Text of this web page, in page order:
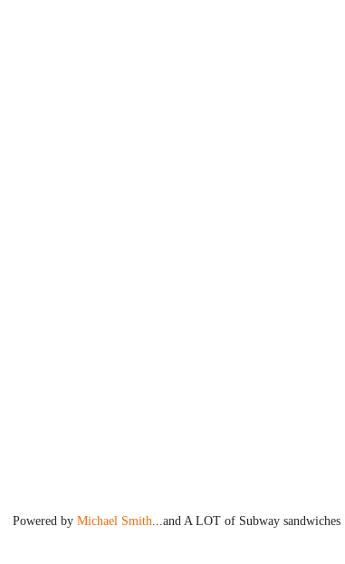
Powered by Michael Smith ...and A LOT of Subway sandwiches